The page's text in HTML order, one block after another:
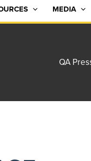
MEDIA
QA